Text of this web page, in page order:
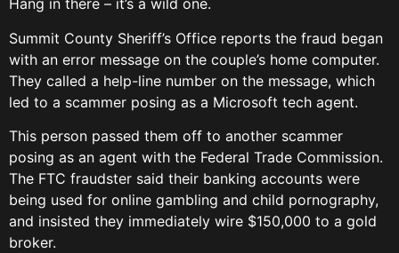
Hang in there – it’s a wild one.
Summit County Sheriff’s Office reports the fraud began
with an error message on the couple’s home computer.
They called a help-line number on the message, which
led to a scammer posing as a Microsoft tech agent.
This person passed them off to another scammer
posing as an agent with the Federal Trade Commission.
The FTC fraudster said their banking accounts were
being used for online gambling and child pornography,
and insisted they immediately wire $150,000 to a gold
broker.